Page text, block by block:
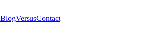
BlogVersusContact